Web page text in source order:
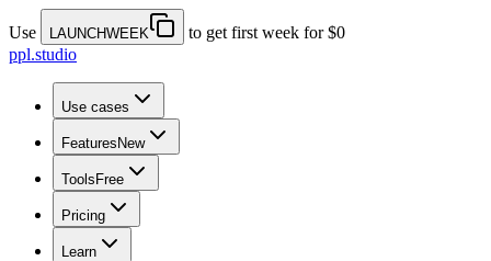
Use LAUNCHWEEK
to get first week for $0
ppl.studio
Use cases
Features New
Tools Free
Pricing
Learn